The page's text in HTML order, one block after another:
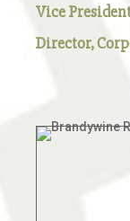
Vice
Director,